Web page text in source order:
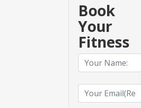
Book
Your
Fitness